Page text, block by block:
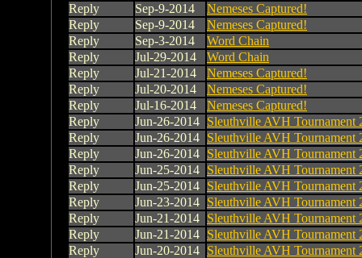
Reply
Sep-9-2014
Nemeses Captured!
Reply
Sep-9-2014
Nemeses Captured!
Reply
Sep-3-2014
Word Chain
Reply
Jul-29-2014
Word Chain
Reply
Jul-21-2014
Nemeses Captured!
Reply
Jul-20-2014
Nemeses Captured!
Reply
Jul-16-2014
Nemeses Captured!
Reply
Jun-26-2014 Sleuthville AVH Tournament
Reply
Jun-26-2014 Sleuthville AVH Tournament
Reply
Jun-26-2014 Sleuthville AVH Tournament
Reply
Jun-25-2014 Sleuthville AVH Tournament
Reply
Jun-25-2014 Sleuthville AVH Tournament
Reply
Jun-23-2014 Sleuthville AVH Tournament
Reply
Jun-21-2014 Sleuthville AVH Tournament
Reply
Jun-21-2014 Sleuthville AVH Tournament
Reply
Jun-20-2014 Sleuthville AVH Tournament